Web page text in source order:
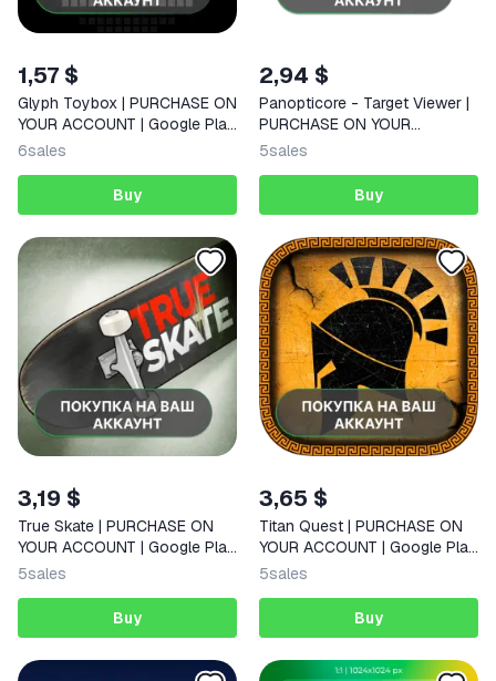
1,57 $
Glyph Toybox | PURCHASE ON
YOUR ACCOUNT | Google Play
| Android
6sales
Buy
2,94 $
Panopticore - Target Viewer |
PURCHASE ON YOUR
ACCOUNT | Google Play |
5sales
Buy
3,19 $
True Skate | PURCHASE ON
YOUR ACCOUNT | Google Play
| Android |
5sales
Buy
3,65 $
Titan Quest | PURCHASE ON
YOUR ACCOUNT | Google Play
| Android
5sales
Buy